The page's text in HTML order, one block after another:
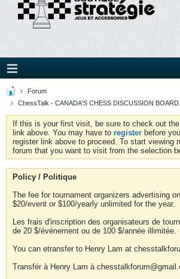
Forum
ChessTalk - CANADA'S CHESS DISCUSSION
If this is your first visit, be sure to check out the
link above. You may have to register before
register link above to proceed. To start viewing
forum that you want to visit from the selection
Policy / Politique
The fee for tournament organizers advertising
$20/event or $100/yearly unlimited for the year.
Les frais d'inscription des organisateurs de
de 20 $/événement ou de 100 $/année illimitée.
You can etransfer to Henry Lam at
Transfér à Henry Lam à